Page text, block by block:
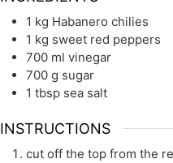
1 kg Habanero chilies
1 kg sweet red peppers
700 ml vinegar
700 g sugar
1 tbsp sea salt
INSTRUCTIONS
cut off the top from the